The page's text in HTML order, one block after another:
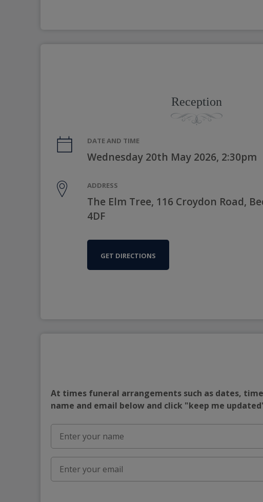
Reception
DATE AND TIME
Wednesday 20th May 2026, 2:30pm
ADDRESS
The Elm Tree, 116 Croydon Road,
4DF
GET DIRECTIONS
At times funeral arrangements such as dates,
name and email below and click "keep me